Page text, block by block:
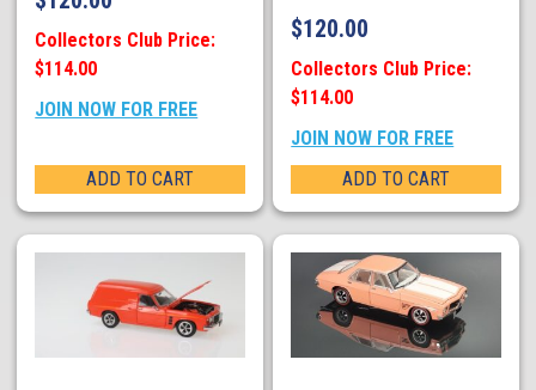
Collectors Club Price:
$114.00
JOIN NOW FOR FREE
ADD TO CART
$120.00
Collectors Club Price:
$114.00
JOIN NOW FOR FREE
ADD TO CART